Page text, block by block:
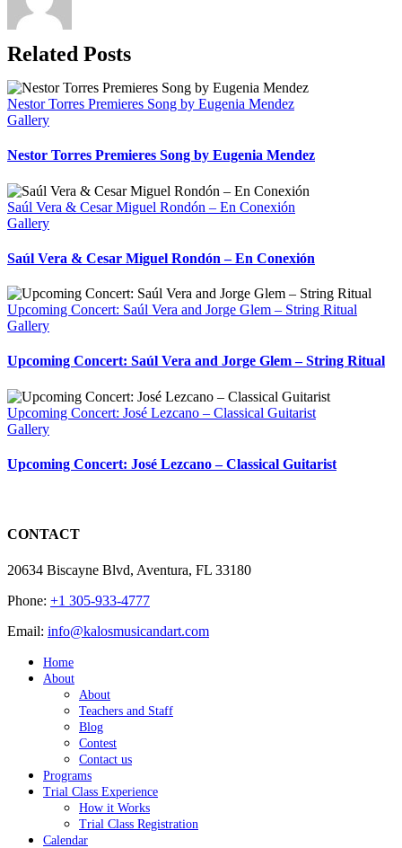
Related Posts
Nestor Torres Premieres Song by Eugenia Mendez
Gallery
Nestor Torres Premieres Song by Eugenia Mendez
Saúl Vera & Cesar Miguel Rondón – En Conexión
Gallery
Saúl Vera & Cesar Miguel Rondón – En Conexión
Upcoming Concert: Saúl Vera and Jorge Glem – String Ritual
Gallery
Upcoming Concert: Saúl Vera and Jorge Glem – String Ritual
Upcoming Concert: José Lezcano – Classical Guitarist
Gallery
Upcoming Concert: José Lezcano – Classical Guitarist
CONTACT
20634 Biscayne Blvd, Aventura, FL 33180
Phone: +1 305-933-4777
Email: info@kalosmusicandart.com
Home
About
About
Teachers and Staff
Blog
Contest
Contact us
Programs
Trial Class Experience
How it Works
Trial Class Registration
Calendar